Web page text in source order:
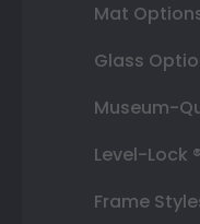
Mat
Glass
Museum-
Level-Lock
Frame